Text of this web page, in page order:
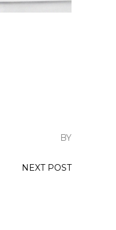
BY
NEXT POST